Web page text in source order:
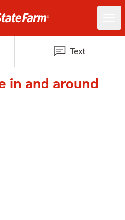
Text
in and around